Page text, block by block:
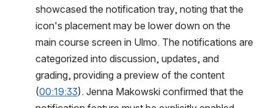
showcased the notification tray, noting that the
icon's placement may be lower down on the
main course screen in Ulmo. The notifications are
categorized into discussion, updates, and
grading, providing a preview of the content
(00:19:33). Jenna Makowski confirmed that the